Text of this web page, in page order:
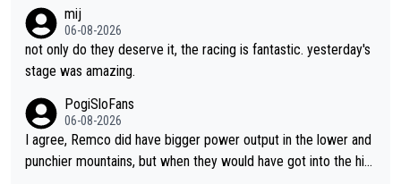
mij
06-08-2026
not only do they deserve it, the racing is fantastic. yesterday's
stage was amazing.
PogiSloFans
06-08-2026
I agree, Remco did have bigger power output in the lower and
punchier mountains, but when they would have got into the hig